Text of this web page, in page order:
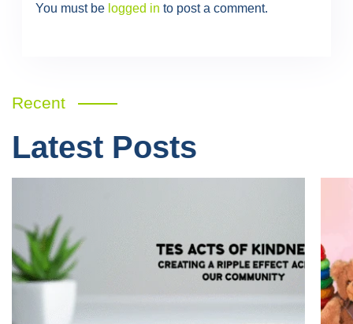
You must be logged in to post a comment.
Recent
Latest Posts